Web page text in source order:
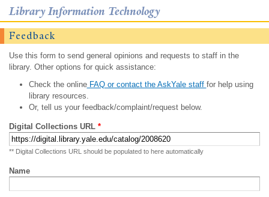
Library Information Technology
Feedback
Use this form to send general opinions and requests to staff in the
library. Other options for quick assistance:
Check the onlineFAQ or contact the AskYale staff for help using
library resources.
Or, tell us your feedback/complaint/request below.
Digital Collections URL *
** Digital Collections URL should be populated to here automatically
Name